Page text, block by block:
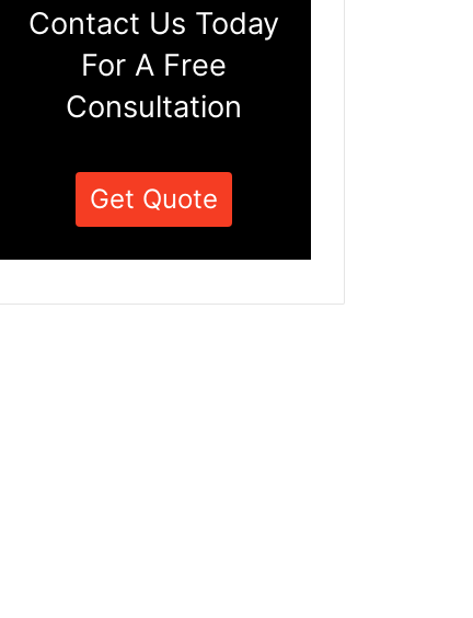
Contact Us Today
For A Free
Consultation
Get Quote